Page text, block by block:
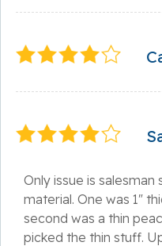
Only issue is
material. One was 1"
second was a thin
picked the thin stuff.